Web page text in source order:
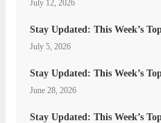
July 12, 2026
Stay Updated: This Week’s
July 5, 2026
Stay Updated: This Week’s
June 28, 2026
Stay Updated: This Week’s